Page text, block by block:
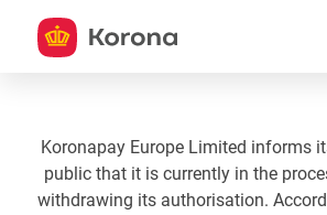
Koronapay Europe Limited informs
public that it is currently in the
withdrawing its authorisation.